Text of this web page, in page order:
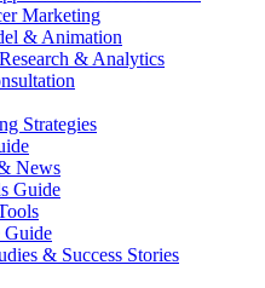
Marketing
& Animation
& Analytics
Strategies
News
Guide
Guide
& Success Stories